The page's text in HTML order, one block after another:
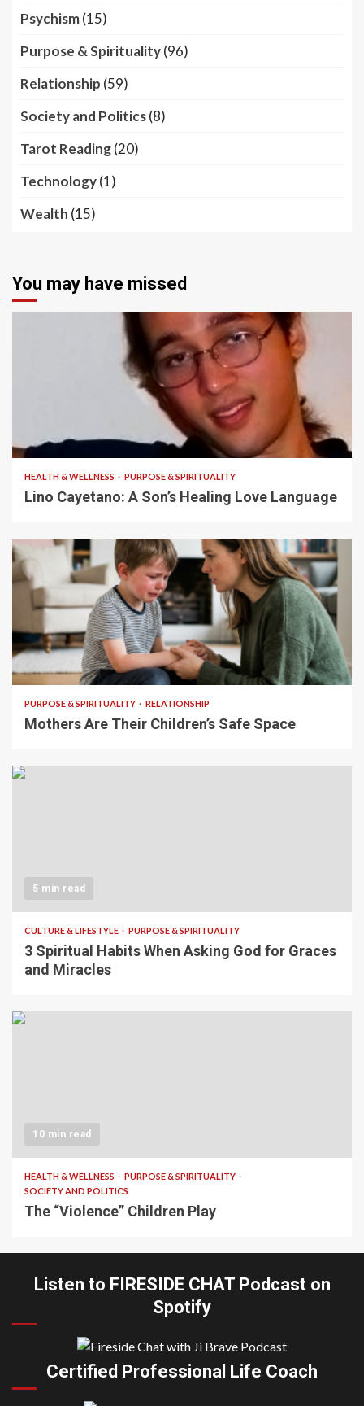
Psychism(15)
Purpose & Spirituality(96)
Relationship (59)
Society and Politics(8)
Tarot Reading(20)
Technology(1)
Wealth (15)
You may have missed
HEALTH & WELLNESS PURPOSE & SPIRITUALITY
Lino Cayetano: A Son’s Healing Love Language
5 min read
PURPOSE & SPIRITUALITY RELATIONSHIP
Mothers Are Their Children’s Safe Space
5 min read
CULTURE & LIFESTYLE PURPOSE & SPIRITUALITY
3 Spiritual Habits When Asking God for Graces
and Miracles
10 min read
HEALTH & WELLNESS
PURPOSE & SPIRITUALITY
SOCIETY AND POLITICS
The “Violence” Children Play
Listen to FIRESIDE CHAT Podcast on
Spotify
Certified Professional Life Coach